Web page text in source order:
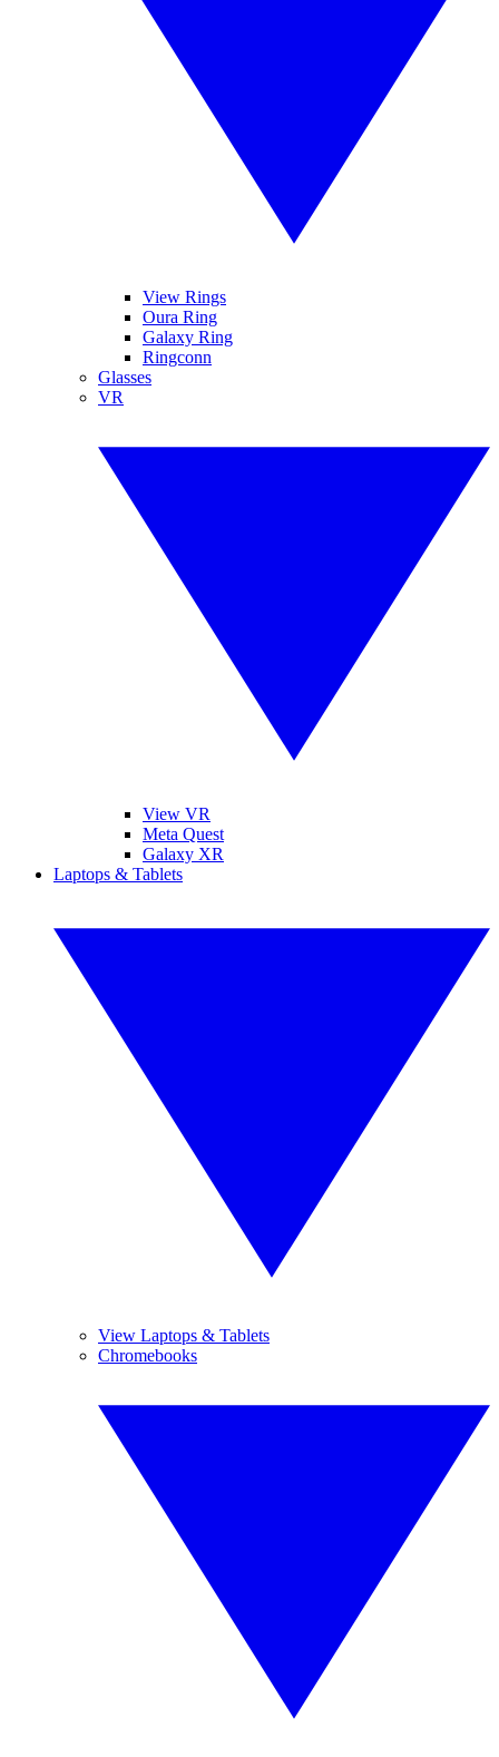
View Rings
Oura Ring
Galaxy Ring
Ringconn
Glasses
VR
View VR
Meta Quest
Galaxy XR
Laptops & Tablets
View Laptops & Tablets
Chromebooks